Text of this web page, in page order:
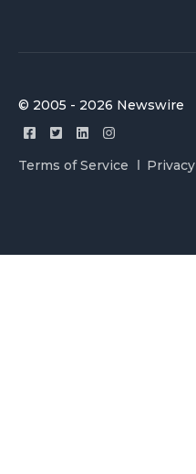
© 2005 - 2026 Newswire
Terms of Service Privacy